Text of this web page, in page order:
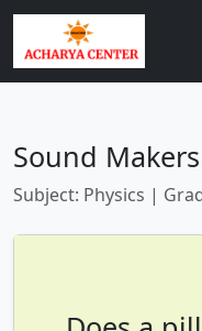
Sound Makers
Subject: Physics |